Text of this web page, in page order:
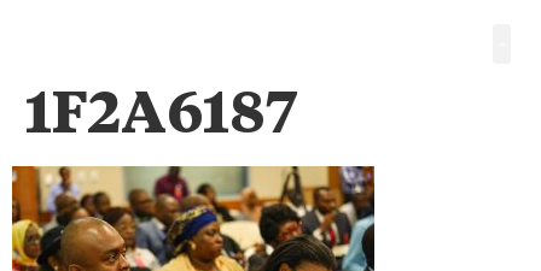
1F2A6187